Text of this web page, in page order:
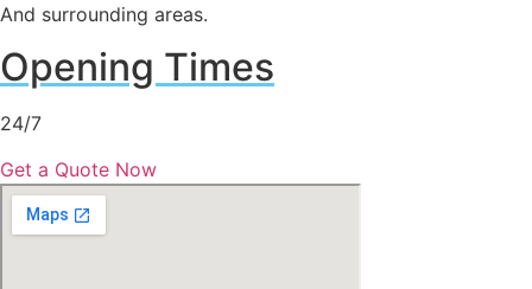
And surrounding areas.
Opening Times
24/7
Get a Quote Now